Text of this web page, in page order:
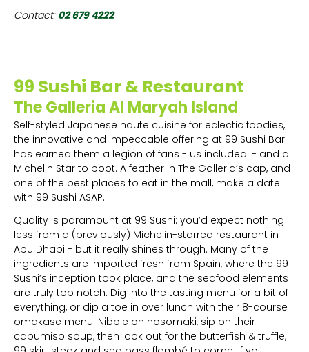
Contact: 02 679 4222
99 Sushi Bar & Restaurant
The Galleria Al Maryah Island
Self-styled Japanese haute cuisine for eclectic foodies,
the innovative and impeccable offering at 99 Sushi Bar
has earned them a legion of fans - us included! - and a
Michelin Star to boot. A feather in The Galleria’s cap, and
one of the best places to eat in the mall, make a date
with 99 Sushi ASAP.
Quality is paramount at 99 Sushi: you’d expect nothing
less from a (previously) Michelin-starred restaurant in
Abu Dhabi - but it really shines through. Many of the
ingredients are imported fresh from Spain, where the 99
Sushi’s inception took place, and the seafood elements
are truly top notch. Dig into the tasting menu for a bit of
everything, or dip a toe in over lunch with their 8-course
omakase menu. Nibble on hosomaki, sip on their
capumiso soup, then look out for the butterfish & truffle,